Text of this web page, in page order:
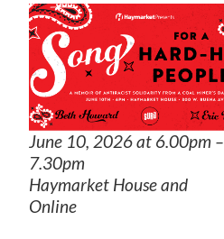
June 10, 2026 at 6.00pm –
7.30pm
Haymarket House and
Online